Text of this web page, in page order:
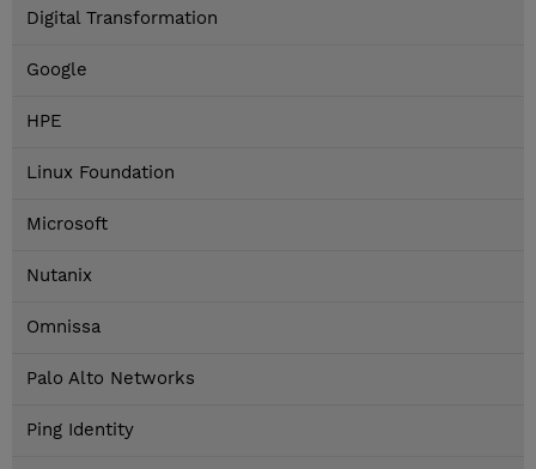
Digital Transformation
Google
HPE
Linux Foundation
Microsoft
Nutanix
Omnissa
Palo Alto Networks
Ping Identity